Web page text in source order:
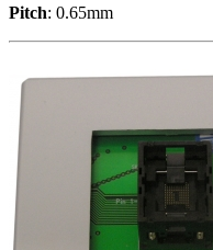
Pitch: 0.65mm